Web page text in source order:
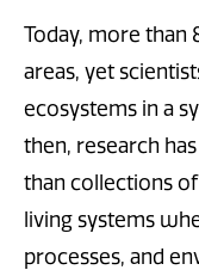
Today, more than
areas, yet
ecosystems in a
then, research
than collections
living systems
processes, and